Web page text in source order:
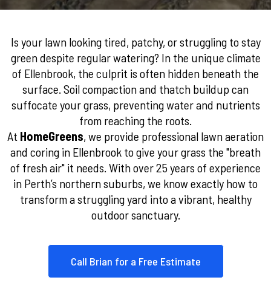
Is your lawn looking tired, patchy, or struggling to stay
green despite regular watering? In the unique climate
of Ellenbrook, the culprit is often hidden beneath the
surface. Soil compaction and thatch buildup can
suffocate your grass, preventing water and nutrients
from reaching the roots.
At HomeGreens, we provide professional lawn aeration
and coring in Ellenbrook to give your grass the "breath
of fresh air" it needs. With over 25 years of experience
in Perth’s northern suburbs, we know exactly how to
transform a struggling yard into a vibrant, healthy
outdoor sanctuary.
Call Brian for a Free Estimate